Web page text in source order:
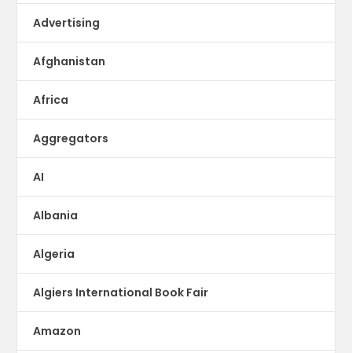
Advertising
Afghanistan
Africa
Aggregators
AI
Albania
Algeria
Algiers International Book Fair
Amazon